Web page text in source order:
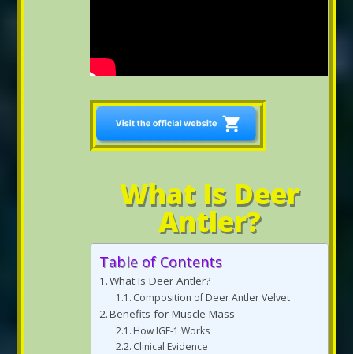
What Is Deer
Antler?
Table of Contents
What Is Deer Antler?
Composition of Deer Antler Velvet
Benefits for Muscle Mass
How IGF-1 Works
Clinical Evidence